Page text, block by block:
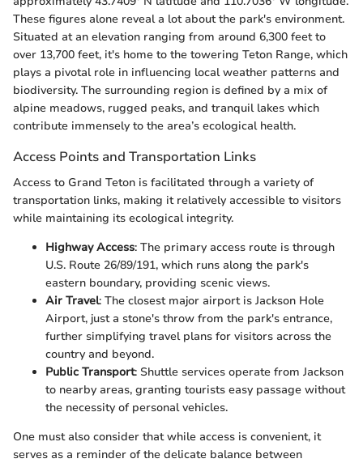
These figures alone reveal a lot about the park's environment.
Situated at an elevation ranging from around 6,300 feet to
over 13,700 feet, it's home to the towering Teton Range, which
plays a pivotal role in influencing local weather patterns and
biodiversity. The surrounding region is defined by a mix of
alpine meadows, rugged peaks, and tranquil lakes which
contribute immensely to the area’s ecological health.
Access Points and Transportation Links
Access to Grand Teton is facilitated through a variety of
transportation links, making it relatively accessible to visitors
while maintaining its ecological integrity.
Highway Access: The primary access route is through
U.S. Route 26/89/191, which runs along the park's
eastern boundary, providing scenic views.
Air Travel: The closest major airport is Jackson Hole
Airport, just a stone's throw from the park's entrance,
further simplifying travel plans for visitors across the
country and beyond.
Public Transport: Shuttle services operate from Jackson
to nearby areas, granting tourists easy passage without
the necessity of personal vehicles.
One must also consider that while access is convenient, it
serves as a reminder of the delicate balance between